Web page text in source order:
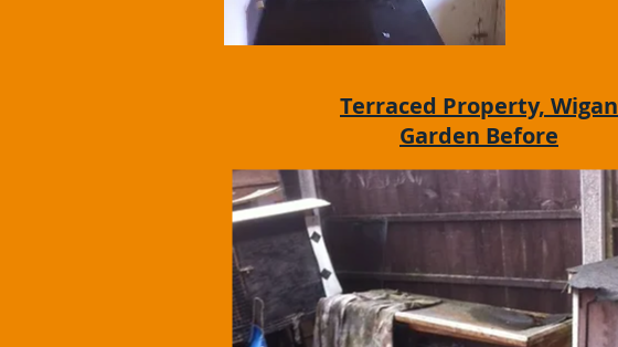
Terraced Property, Wigan
Garden Before